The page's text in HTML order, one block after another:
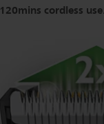
120mins cordless